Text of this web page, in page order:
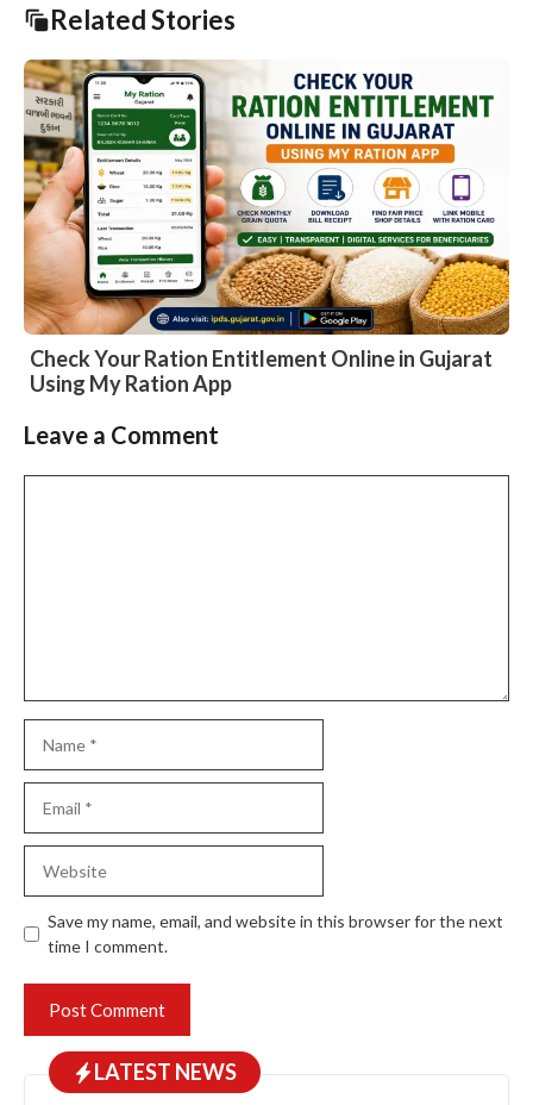
Related Stories
Check Your Ration Entitlement Online in Gujarat
Using My Ration App
Slide 2 of 6
Leave a Comment
Save my name, email, and website in this browser for the next
time I comment.
LATEST NEWS